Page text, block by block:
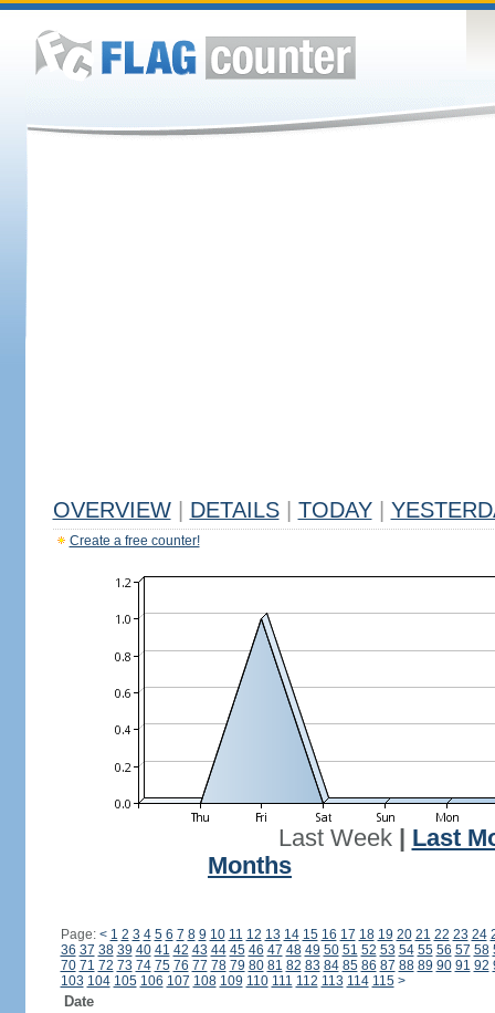
OVERVIEW DETAILS TODAY
Create a free counter!
Last Week| Last
Months
Page: < 1 2 3 4 5 6 7 8 9 10 11 12 13 14 15 16 17 18 19 20 21 22 23 24
36 37 38 39 40 41 42 43 44 45 46 47 48 49 50 51 52 53 54 55 56 57 58
70 71 72 73 74 75 76 77 78 79 80 81 82 83 84 85 86 87 88 89 90 91 92
103 104 105 106 107 108 109 110 111 112 113 114 115 >
Date